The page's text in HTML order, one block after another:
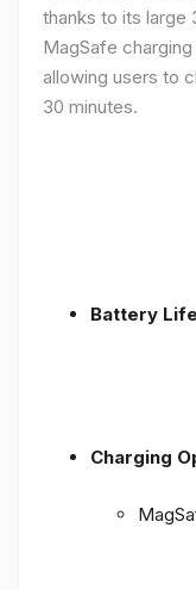
thanks to its large
MagSafe
allowing users to
30 minutes.
Battery
Charging